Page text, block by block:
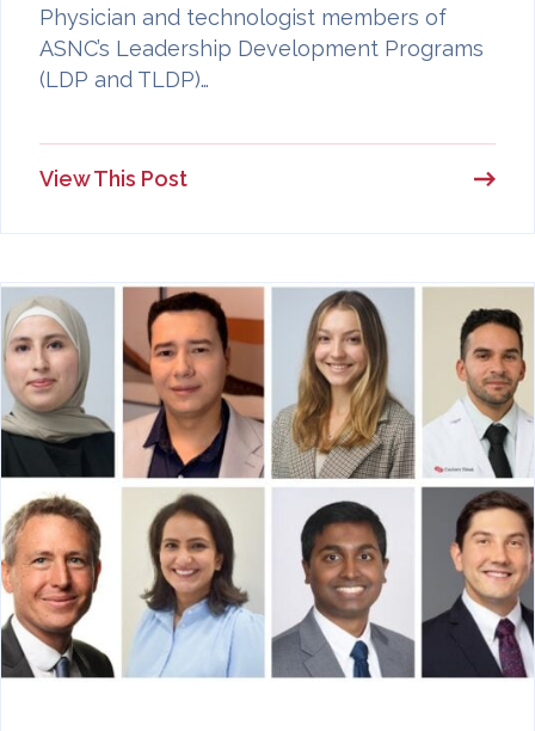
Physician and technologist members of
ASNC’s Leadership Development Programs
(LDP and TLDP)…
View This Post